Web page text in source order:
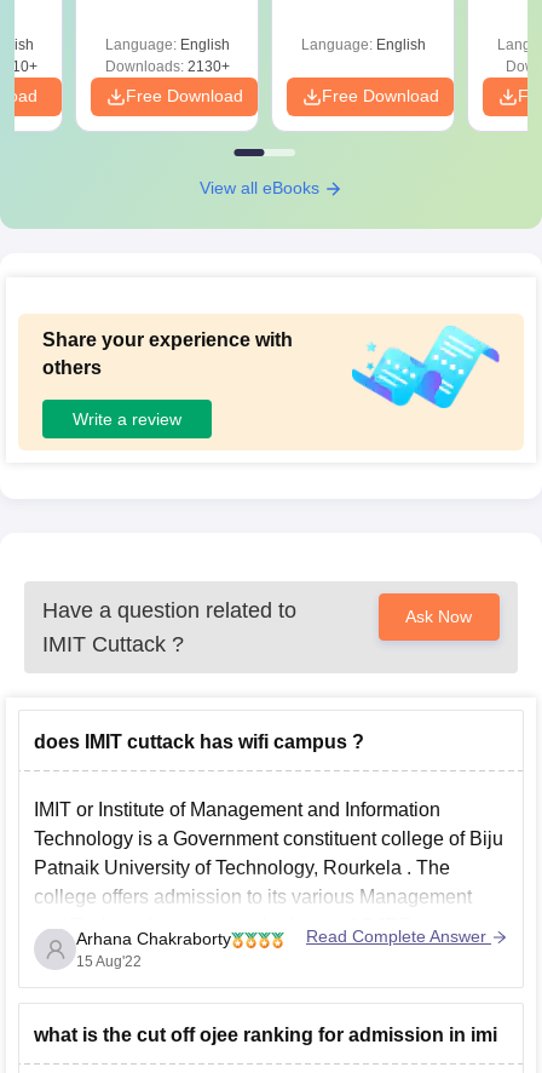
Language: English
Downloads:2130+
Free Download
Language: English
Free Download
View all eBooks
Share your experience with
others
Write a review
Have a question related to
IMIT Cuttack ?
Ask Now
does IMIT cuttack has wifi campus ?
IMIT or Institute of Management and Information
Technology is a Government constituent college of Biju
Patnaik University of Technology, Rourkela . The
college offers admission to its various Management
and Technical courses on the basis ofOJEE
course.
Both the ladies and Gents hostel are wifi enabled (as
per the
Arhana Chakraborty
15 Aug'22
Read Complete Answer
what is the cut off ojee ranking for admission in imi